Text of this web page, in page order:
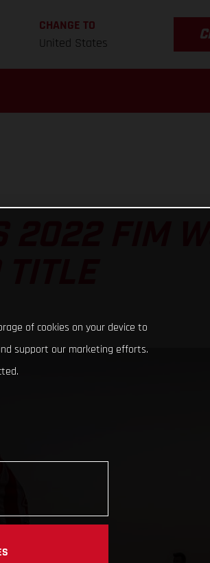
CHANGE TO
United States
2022 FIM
of cookies on your device to
support our marketing efforts.